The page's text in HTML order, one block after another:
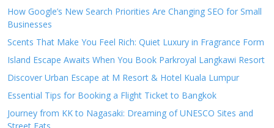
How Google’s New Search Priorities Are Changing SEO for Small
Businesses
Scents That Make You Feel Rich: Quiet Luxury in Fragrance Form
Island Escape Awaits When You Book Parkroyal Langkawi Resort
Discover Urban Escape at M Resort & Hotel Kuala Lumpur
Essential Tips for Booking a Flight Ticket to Bangkok
Journey from KK to Nagasaki: Dreaming of UNESCO Sites and